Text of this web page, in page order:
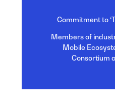
Commitment to
Members of
Mobile
Consortium